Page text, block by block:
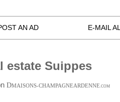
AN AD E-MAIL
estate Suippes
DMAISONS-CHAMPAGNEARDENNE.COM